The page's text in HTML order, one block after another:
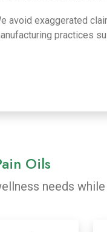
avoid exaggerated
practices
Oils
needs